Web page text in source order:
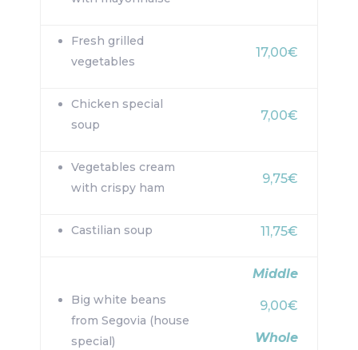
Fresh grilled
vegetables
17,00€
Chicken special
soup
7,00€
Vegetables cream
with crispy ham
9,75€
Castilian soup 11,75€
Big white beans
from Segovia (house
special)
Middle
9,00€
Whole